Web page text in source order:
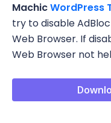
MachicWordPress
try to disable
Web Browser. If
Web Browser not